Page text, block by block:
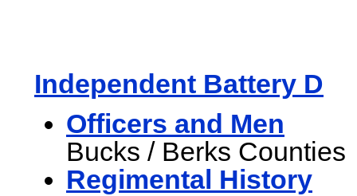
Independent Battery D
Officers and Men
Bucks / Berks Counties
Regimental History